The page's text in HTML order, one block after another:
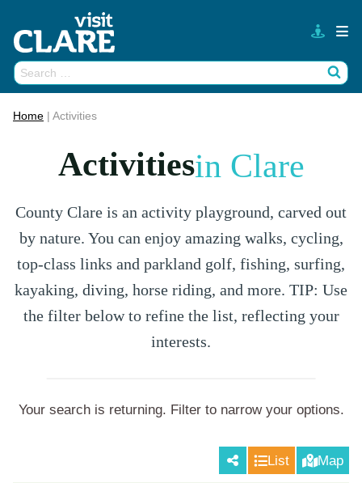
content
Search
for:
Home | Activities
Activitiesin Clare
County Clare is an activity playground, carved out
by nature. You can enjoy amazing walks, cycling,
top-class links and parkland golf, fishing, surfing,
kayaking, diving, horse riding, and more. TIP: Use
the filter below to refine the list, reflecting your
interests.
Your search is returning. Filter to narrow your options.
List Map